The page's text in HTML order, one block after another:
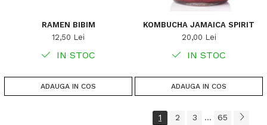
RAMEN BIBIM
12,50 Lei
IN STOC
ADAUGA IN COS
KOMBUCHA JAMAICA SPIRIT
20,00 Lei
IN STOC
ADAUGA IN COS
1 2 3 ... 65